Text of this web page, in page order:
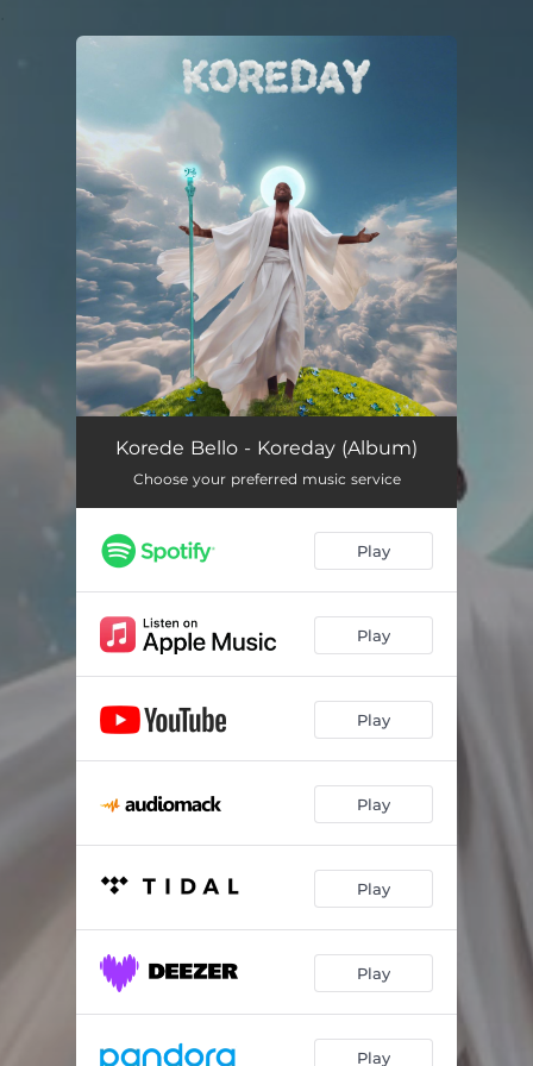
You're all set!
Korede Bello - Koreday (Album)
Choose your preferred music service
Play
Play
Play
Play
Play
Play
Play